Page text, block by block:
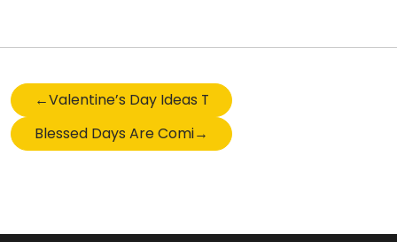
←Valentine’s Day Ideas That Scream I LOVE YOU
Blessed Days Are Coming – Ramzan Zakat Edition
→